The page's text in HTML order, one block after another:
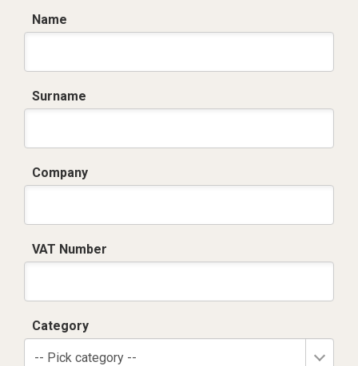
Name
Surname
Company
VAT Number
Category
-- Pick category --